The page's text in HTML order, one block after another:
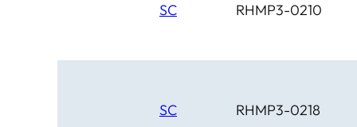
SC RHMP3-0210
SC RHMP3-0218